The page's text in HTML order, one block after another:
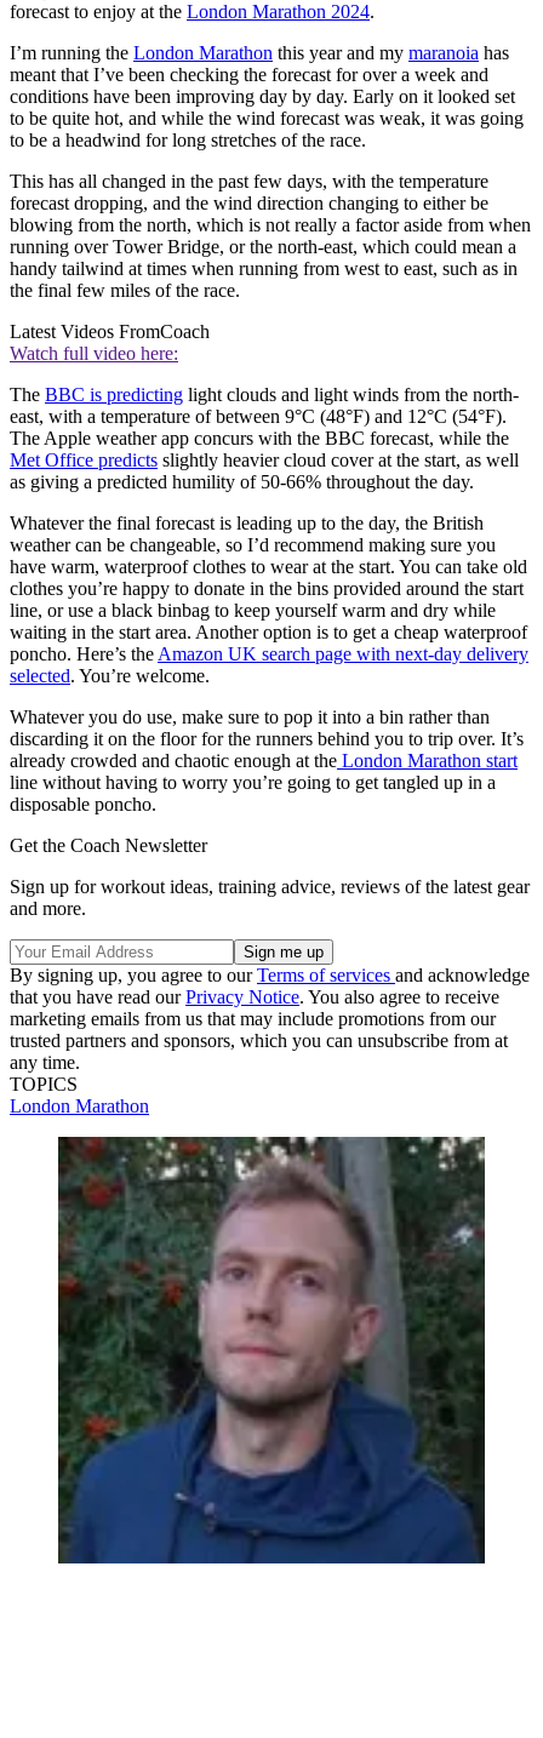
forecast to enjoy at the London Marathon 2024.
I’m running the London Marathon this year and my maranoia has
meant that I’ve been checking the forecast for over a week and
conditions have been improving day by day. Early on it looked set
to be quite hot, and while the wind forecast was weak, it was going
to be a headwind for long stretches of the race.
This has all changed in the past few days, with the temperature
forecast dropping, and the wind direction changing to either be
blowing from the north, which is not really a factor aside from when
running over Tower Bridge, or the north-east, which could mean a
handy tailwind at times when running from west to east, such as in
the final few miles of the race.
Latest Videos FromCoach
Watch full video here:
The BBC is predicting light clouds and light winds from the north-
east, with a temperature of between 9°C (48°F) and 12°C (54°F).
The Apple weather app concurs with the BBC forecast, while the
Met Office predicts slightly heavier cloud cover at the start, as well
as giving a predicted humility of 50-66% throughout the day.
Whatever the final forecast is leading up to the day, the British
weather can be changeable, so I’d recommend making sure you
have warm, waterproof clothes to wear at the start. You can take old
clothes you’re happy to donate in the bins provided around the start
line, or use a black binbag to keep yourself warm and dry while
waiting in the start area. Another option is to get a cheap waterproof
poncho. Here’s the Amazon UK search page with next-day delivery
selected. You’re welcome.
Whatever you do use, make sure to pop it into a bin rather than
discarding it on the floor for the runners behind you to trip over. It’s
already crowded and chaotic enough at the London Marathon start
line without having to worry you’re going to get tangled up in a
disposable poncho.
Get the Coach Newsletter
Sign up for workout ideas, training advice, reviews of the latest gear
and more.
By signing up, you agree to ourTerms of services and acknowledge
that you have read ourPrivacy Notice. You also agree to receive
marketing emails from us that may include promotions from our
trusted partners and sponsors, which you can unsubscribe from at
any time.
TOPICS
London Marathon